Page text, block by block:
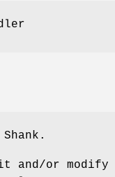
and/or